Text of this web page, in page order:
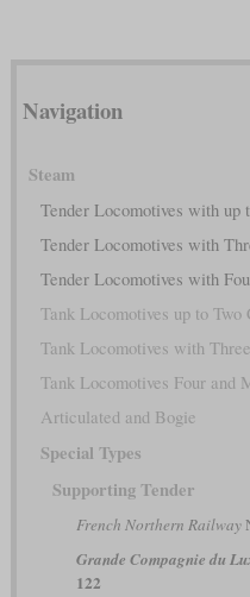
Navigation
Steam
Tender Locomotives with up
Tender Locomotives with
Tender Locomotives with
Tank Locomotives up to Two
Tank Locomotives with
Tank Locomotives Four and
Articulated and Bogie
Special Types
Supporting Tender
French Northern Railway
Grande Compagnie du
122